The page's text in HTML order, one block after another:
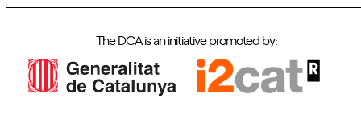
The DCA is an initiative promoted by: